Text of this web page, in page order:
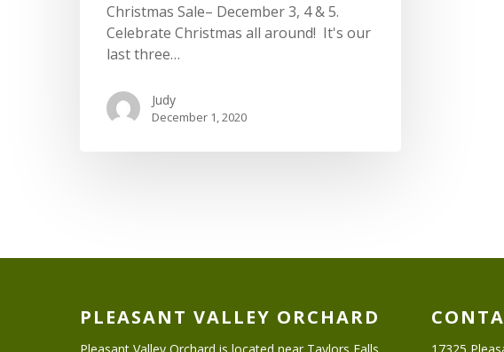
Christmas Sale– December 3, 4 & 5.
Celebrate Christmas all around! It's our
last three…
Judy
December 1, 2020
PLEASANT VALLEY ORCHARD
Pleasant Valley Orchard is located near Taylors Falls, 17325